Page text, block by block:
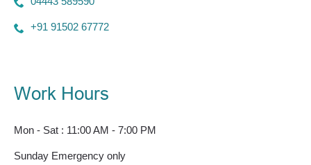
+91 91502 67772
Work Hours
Mon - Sat : 11:00 AM - 7:00 PM
Sunday Emergency only